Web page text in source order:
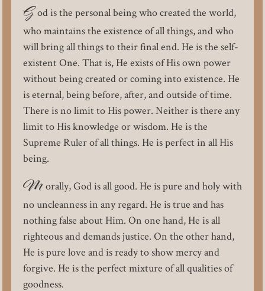
G od is the personal being who created the world,
who maintains the existence of all things, and who
will bring all things to their final end. He is the self-
existent One. That is, He exists of His own power
without being created or coming into existence. He
is eternal, being before, after, and outside of time.
There is no limit to His power. Neither is there any
limit to His knowledge or wisdom. He is the
Supreme Ruler of all things. He is perfect in all His
being.
M orally, God is all good. He is pure and holy with
no uncleanness in any regard. He is true and has
nothing false about Him. On one hand, He is all
righteous and demands justice. On the other hand,
He is pure love and is ready to show mercy and
forgive. He is the perfect mixture of all qualities of
goodness.